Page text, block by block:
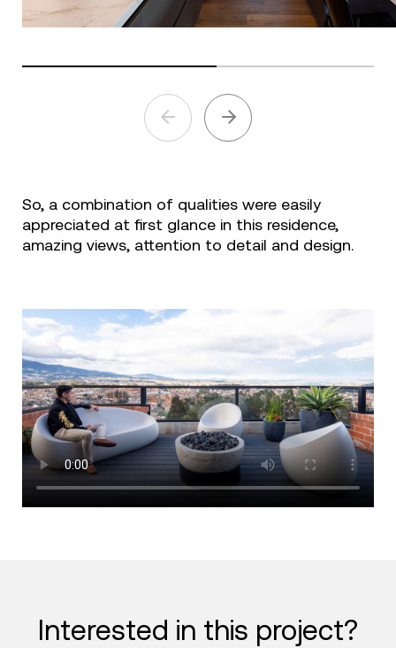
So, a combination of qualities were easily
appreciated at first glance in this residence,
amazing views, attention to detail and design.
Interested in this project?